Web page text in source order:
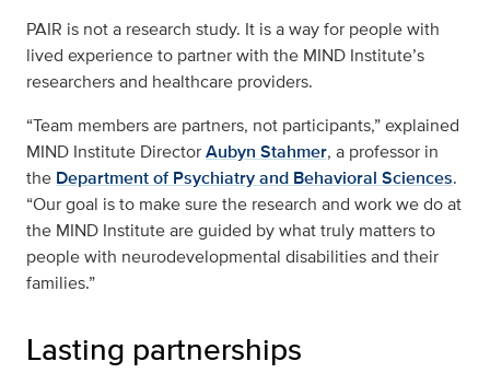
PAIR is not a research study. It is a way for people with
lived experience to partner with the MIND Institute’s
researchers and healthcare providers.
“Team members are partners, not participants,” explained
MIND Institute DirectorAubyn Stahmer, a professor in
the Department of Psychiatry and Behavioral Sciences.
“Our goal is to make sure the research and work we do at
the MIND Institute are guided by what truly matters to
people with neurodevelopmental disabilities and their
families.”
Lasting partnerships